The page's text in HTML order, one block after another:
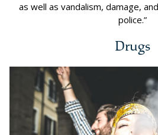
as well as vandalism, damage,
police.”
Drugs